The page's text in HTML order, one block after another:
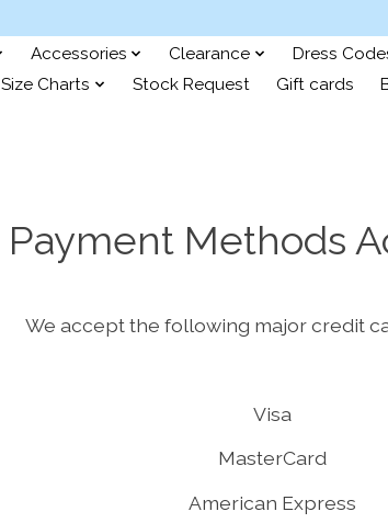
Accessories Clearance Dress
Size Charts
Stock Request Gift cards
Payment Methods
We accept the following major credit
Visa
MasterCard
American Express